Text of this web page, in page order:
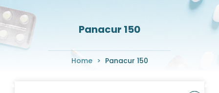
Panacur 150
Home > Panacur 150